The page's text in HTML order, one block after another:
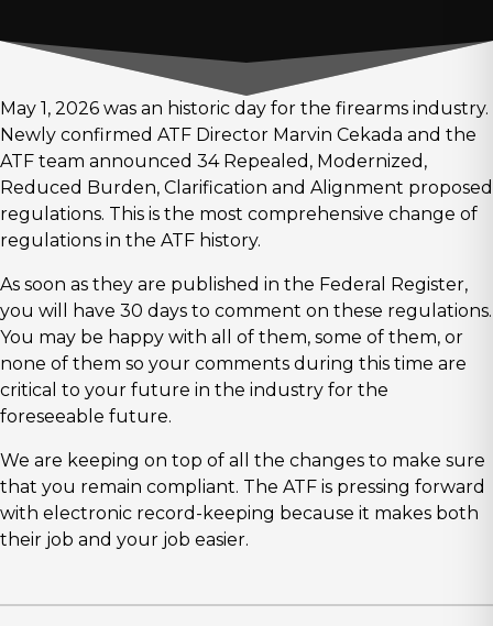
May 1, 2026 was an historic day for the firearms industry.
Newly confirmed ATF Director Marvin Cekada and the
ATF team announced 34 Repealed, Modernized,
Reduced Burden, Clarification and Alignment proposed
regulations. This is the most comprehensive change of
regulations in the ATF history.
As soon as they are published in the Federal Register,
you will have 30 days to comment on these regulations.
You may be happy with all of them, some of them, or
none of them so your comments during this time are
critical to your future in the industry for the
foreseeable future.
We are keeping on top of all the changes to make sure
that you remain compliant. The ATF is pressing forward
with electronic record-keeping because it makes both
their job and your job easier.